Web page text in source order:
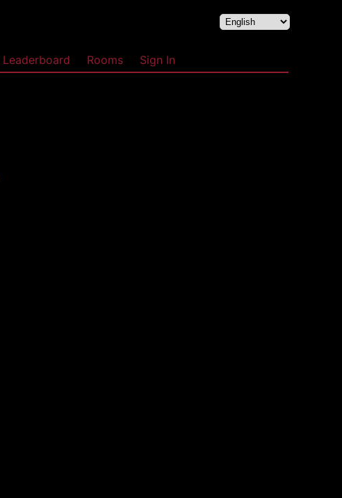
Leaderboard Rooms Sign In